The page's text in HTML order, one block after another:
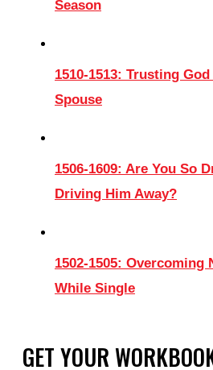
Season
1510-1513: Trusting
Spouse
1506-1609: Are You So
Driving Him Away?
1502-1505: Overcoming
While Single
GET YOUR